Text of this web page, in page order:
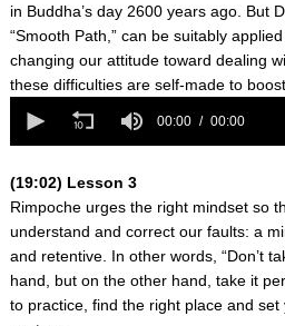
in Buddha’s day 2600 years ago. But
“Smooth Path,” can be suitably
changing our attitude toward dealing
these difficulties are self-made to
seconds
seconds
00:00 00:00
(19:02) Lesson 3
Rimpoche urges the right mindset so
understand and correct our faults: a
and retentive. In other words, “Don’t
hand, but on the other hand, take it
to practice, find the right place and